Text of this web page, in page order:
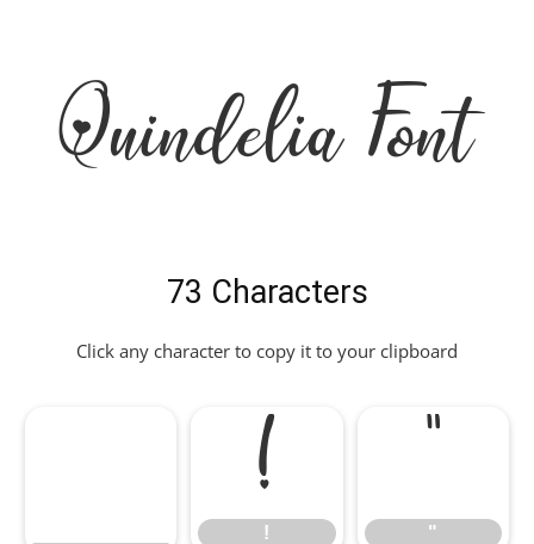
Quindelia Font
73 Characters
Click any character to copy it to your clipboard
!
! "
"